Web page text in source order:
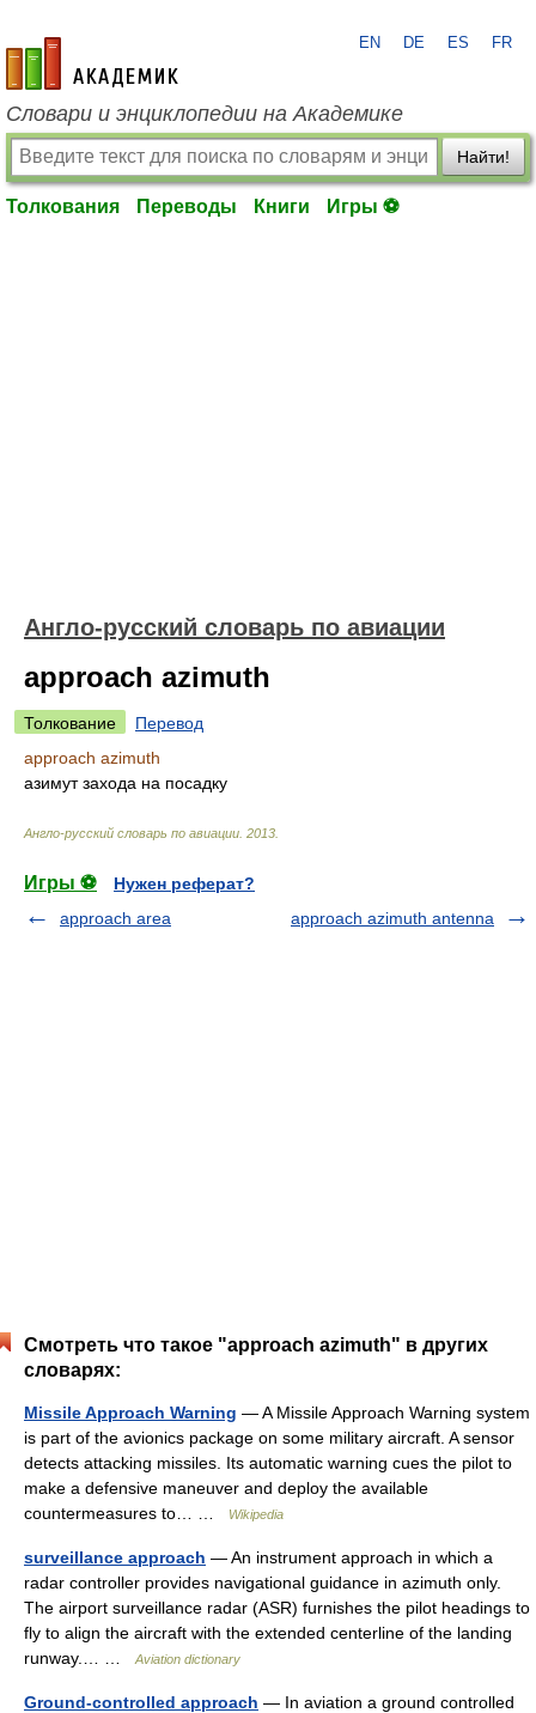
academic.ru
EN DE ES FR
Словари и энциклопедии на Академике
Найти!
Толкования Переводы Книги Игры ⚽
Англо-русский словарь по авиации
approach azimuth
Толкование
Перевод
approach azimuth
азимут захода на посадку
Англо-русский словарь по авиации 2013
Игры ⚽
Нужен реферат?
approach area
approach azimuth antenna
Смотреть что такое "approach azimuth" в других
словарях:
Missile Approach Warning — A Missile Approach Warning system
is part of the avionics package on some military aircraft. A sensor
detects attacking missiles. Its automatic warning cues the pilot to
make a defensive maneuver and deploy the available
countermeasures to… …
Wikipedia
surveillance approach — An instrument approach in which a
radar controller provides navigational guidance in azimuth only.
The airport surveillance radar (ASR) furnishes the pilot headings to
fly to align the aircraft with the extended centerline of the landing
runway.… …
Aviation dictionary
Ground-controlled approach — In aviation a ground controlled